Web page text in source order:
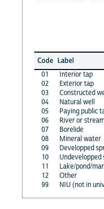
Code Label
01
Interior tap
02
Exterior tap
03
Constructed
04
Natural well
05
Paying public
06
River or
07
Borelide
08
Mineral water
09
Developped
10
Undevelopped
11
Lake/pond/
12
Other
99
NIU (not in